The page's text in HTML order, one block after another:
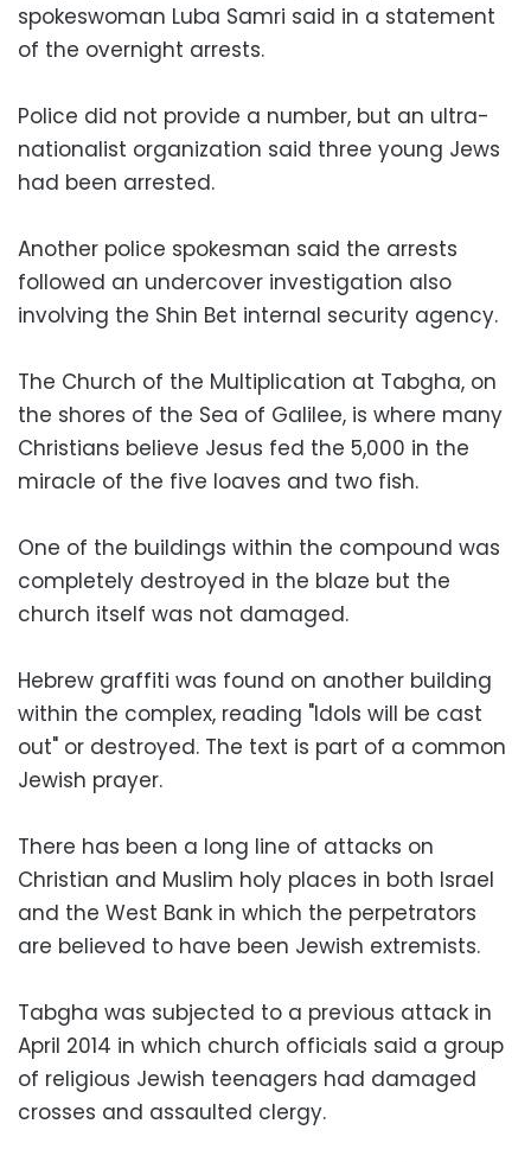
spokeswoman Luba Samri said in a statement
of the overnight arrests.
Police did not provide a number, but an ultra-
nationalist organization said three young Jews
had been arrested.
Another police spokesman said the arrests
followed an undercover investigation also
involving the Shin Bet internal security agency.
The Church of the Multiplication at Tabgha, on
the shores of the Sea of Galilee, is where many
Christians believe Jesus fed the 5,000 in the
miracle of the five loaves and two fish.
One of the buildings within the compound was
completely destroyed in the blaze but the
church itself was not damaged.
Hebrew graffiti was found on another building
within the complex, reading "Idols will be cast
out" or destroyed. The text is part of a common
Jewish prayer.
There has been a long line of attacks on
Christian and Muslim holy places in both Israel
and the West Bank in which the perpetrators
are believed to have been Jewish extremists.
Tabgha was subjected to a previous attack in
April 2014 in which church officials said a group
of religious Jewish teenagers had damaged
crosses and assaulted clergy.